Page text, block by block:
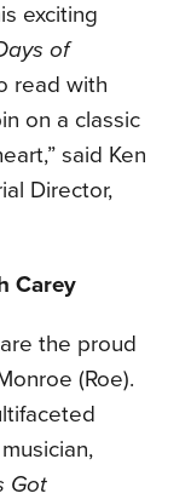
exciting
of
read with
on a classic
said Ken
Director,
Carey
are the proud
(Roe).
Got